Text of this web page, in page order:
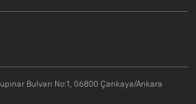
Bulvarı No:1, 06800 Çankaya/Ankara